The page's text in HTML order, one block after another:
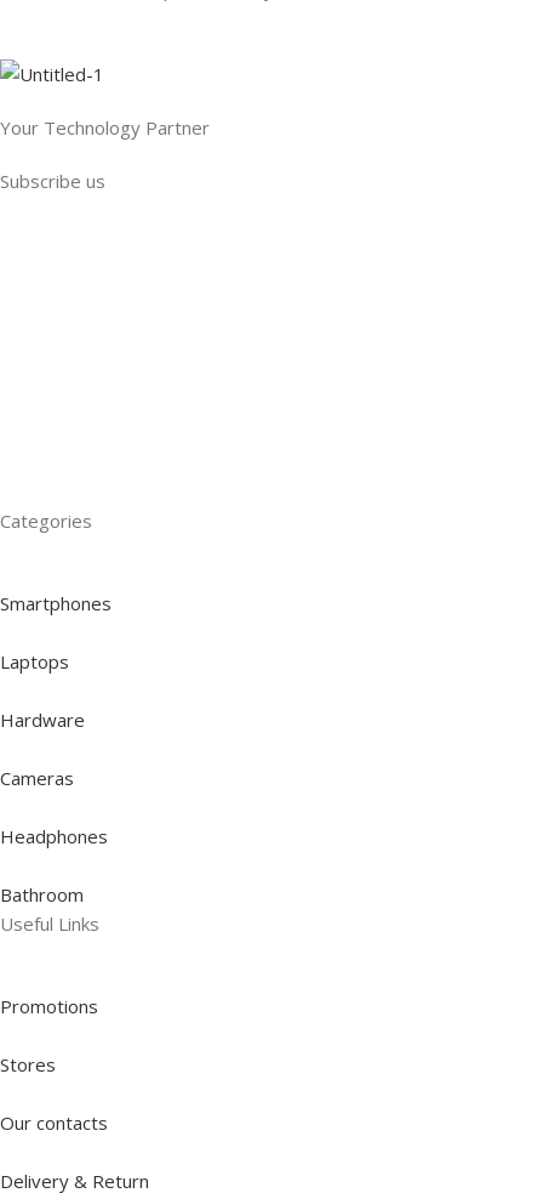
Your Technology Partner
Subscribe us
Categories
Smartphones
Laptops
Hardware
Cameras
Headphones
Bathroom
Useful Links
Promotions
Stores
Our contacts
Delivery & Return